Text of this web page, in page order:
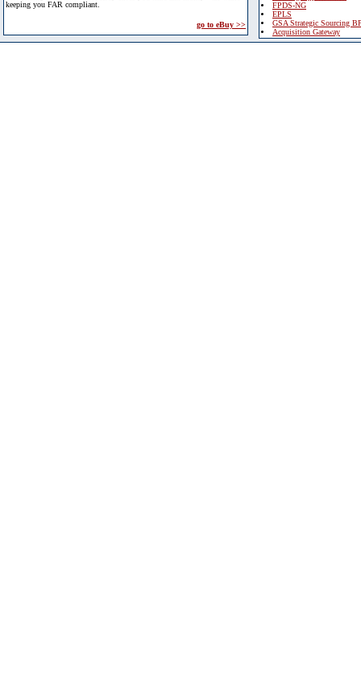
keeping you FAR compliant.
go to eBuy >>
FPDS-NG
EPLS
GSA Strategic Sourcing
Acquisition Gateway